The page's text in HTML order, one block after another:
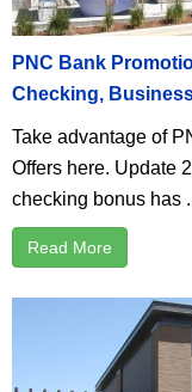
PNC Bank
Checking,
Take advantage of
Offers here. Update
checking bonus has
Read More